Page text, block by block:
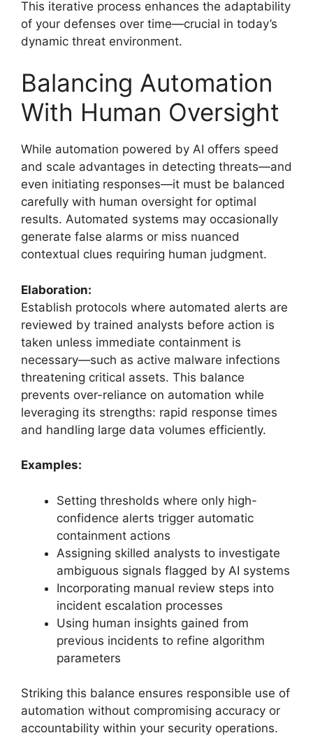
This iterative process enhances the adaptability
of your defenses over time—crucial in today’s
dynamic threat environment.
Balancing Automation
With Human Oversight
While automation powered by AI offers speed
and scale advantages in detecting threats—and
even initiating responses—it must be balanced
carefully with human oversight for optimal
results. Automated systems may occasionally
generate false alarms or miss nuanced
contextual clues requiring human judgment.
Elaboration:
Establish protocols where automated alerts are
reviewed by trained analysts before action is
taken unless immediate containment is
necessary—such as active malware infections
threatening critical assets. This balance
prevents over-reliance on automation while
leveraging its strengths: rapid response times
and handling large data volumes efficiently.
Examples:
Setting thresholds where only high-
confidence alerts trigger automatic
containment actions
Assigning skilled analysts to investigate
ambiguous signals flagged by AI systems
Incorporating manual review steps into
incident escalation processes
Using human insights gained from
previous incidents to refine algorithm
parameters
Striking this balance ensures responsible use of
automation without compromising accuracy or
accountability within your security operations.